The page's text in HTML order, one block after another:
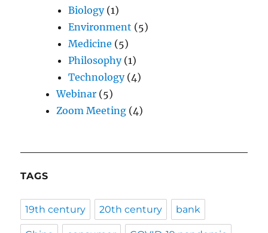
Biology(1)
Environment (5)
Medicine (5)
Philosophy(1)
Technology(4)
Webinar (5)
Zoom Meeting (4)
TAGS
19th century 20th century bank